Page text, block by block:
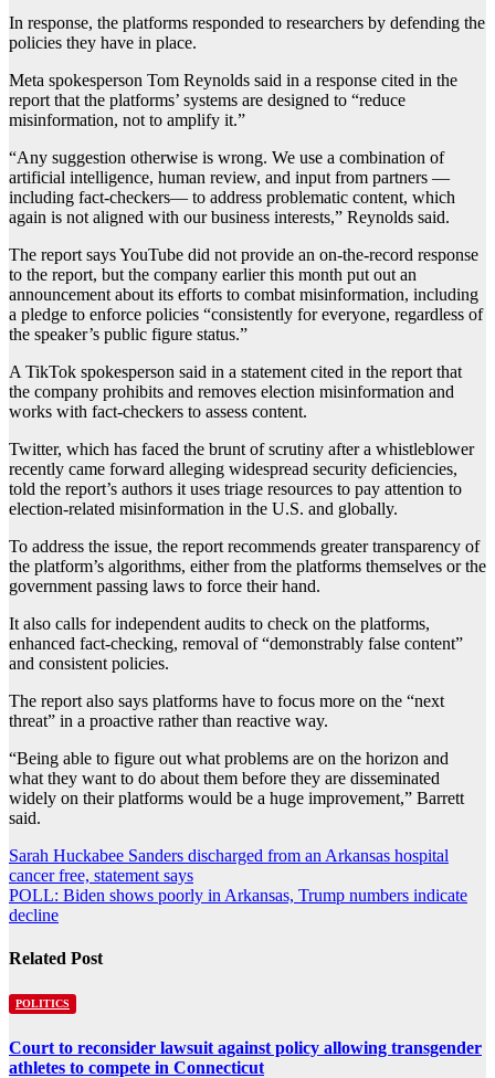
In response, the platforms responded to researchers by defending the
policies they have in place.
Meta spokesperson Tom Reynolds said in a response cited in the
report that the platforms’ systems are designed to “reduce
misinformation, not to amplify it.”
“Any suggestion otherwise is wrong. We use a combination of
artificial intelligence, human review, and input from partners —
including fact-checkers— to address problematic content, which
again is not aligned with our business interests,” Reynolds said.
The report says YouTube did not provide an on-the-record response
to the report, but the company earlier this month put out an
announcement about its efforts to combat misinformation, including
a pledge to enforce policies “consistently for everyone, regardless of
the speaker’s public figure status.”
A TikTok spokesperson said in a statement cited in the report that
the company prohibits and removes election misinformation and
works with fact-checkers to assess content.
Twitter, which has faced the brunt of scrutiny after a whistleblower
recently came forward alleging widespread security deficiencies,
told the report’s authors it uses triage resources to pay attention to
election-related misinformation in the U.S. and globally.
To address the issue, the report recommends greater transparency of
the platform’s algorithms, either from the platforms themselves or the
government passing laws to force their hand.
It also calls for independent audits to check on the platforms,
enhanced fact-checking, removal of “demonstrably false content”
and consistent policies.
The report also says platforms have to focus more on the “next
threat” in a proactive rather than reactive way.
“Being able to figure out what problems are on the horizon and
what they want to do about them before they are disseminated
widely on their platforms would be a huge improvement,” Barrett
said.
Post
navigation
Sarah Huckabee Sanders discharged from an Arkansas hospital
cancer free, statement says
POLL: Biden shows poorly in Arkansas, Trump numbers indicate
decline
Related Post
POLITICS
Court to reconsider lawsuit against policy allowing transgender
athletes to compete in Connecticut